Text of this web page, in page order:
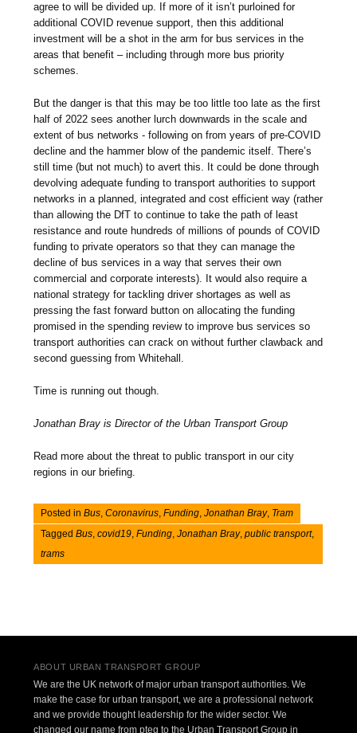
agree to will be divided up. If more of it isn’t purloined for
additional COVID revenue support, then this additional
investment will be a shot in the arm for bus services in the
areas that benefit – including through more bus priority
schemes.
But the danger is that this may be too little too late as the first
half of 2022 sees another lurch downwards in the scale and
extent of bus networks - following on from years of pre-COVID
decline and the hammer blow of the pandemic itself. There’s
still time (but not much) to avert this. It could be done through
devolving adequate funding to transport authorities to support
networks in a planned, integrated and cost efficient way (rather
than allowing the DfT to continue to take the path of least
resistance and route hundreds of millions of pounds of COVID
funding to private operators so that they can manage the
decline of bus services in a way that serves their own
commercial and corporate interests). It would also require a
national strategy for tackling driver shortages as well as
pressing the fast forward button on allocating the funding
promised in the spending review to improve bus services so
transport authorities can crack on without further clawback and
second guessing from Whitehall.
Time is running out though.
Jonathan Bray is Director of the Urban Transport Group
Read more about the threat to public transport in our city
regions in our briefing.
Posted inBus ,Coronavirus ,Funding ,Jonathan Bray, Tram
TaggedBus ,covid19 ,Funding ,Jonathan Bray,public transport,
trams
ABOUT URBAN TRANSPORT GROUP
We are the UK network of major urban transport authorities. We
make the case for urban transport, we are a professional network
and we provide thought leadership for the wider sector. We
changed our name from pteg to the Urban Transport Group in